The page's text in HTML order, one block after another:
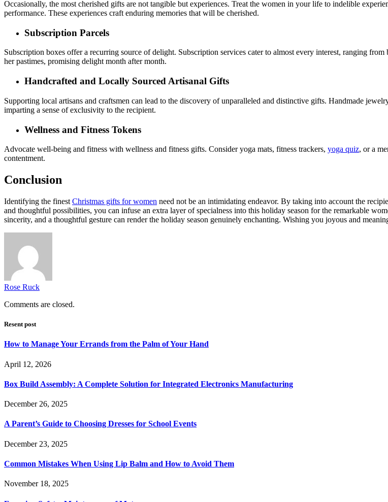
Occasionally, the most cherished gifts are not tangible but experiences. Treat the women in your life to indelible
performance. These experiences craft enduring memories that will be cherished.
Subscription Parcels
Subscription boxes offer a recurring source of delight. Subscription services cater to almost every interest, ranging
her pastimes, promising delight month after month.
Handcrafted and Locally Sourced Artisanal Gifts
Supporting local artisans and craftsmen can lead to the discovery of unparalleled and distinctive gifts. Handmade
imparting a sense of exclusivity to the recipient.
Wellness and Fitness Tokens
Advocate well-being and fitness with wellness and fitness gifts. Consider yoga mats, fitness trackers, yoga quiz, or a
contentment.
Conclusion
Identifying the finest Christmas gifts for women need not be an intimidating endeavor. By taking into account the
and thoughtful possibilities, you can infuse an extra layer of specialness into this holiday season for the remarkable
sincerity, and a thoughtful gesture can render the holiday season genuinely enchanting. Wishing you joyous and
Rose Ruck
Comments are closed.
Resent post
How to Manage Your Errands from the Palm of Your Hand
April 12, 2026
Box Build Assembly: A Complete Solution for Integrated Electronics Manufacturing
December 26, 2025
A Parent’s Guide to Choosing Dresses for School Events
December 23, 2025
Common Mistakes When Using Lip Balm and How to Avoid Them
November 18, 2025